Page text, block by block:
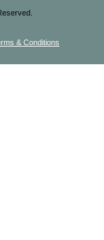
& Conditions